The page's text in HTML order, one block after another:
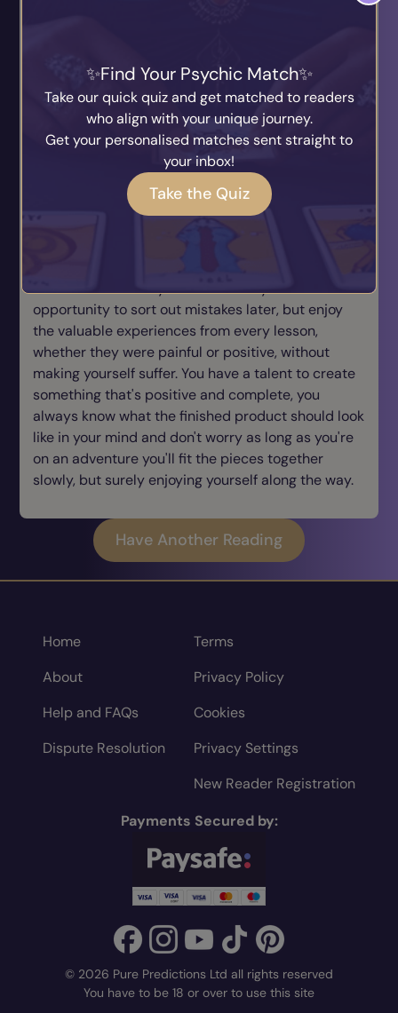
constant new opportunities and a variety to
explore all your new ideas. As long as you're
travelling mentally, spiritually and most of all
physically this is the ingredient you always want.
You're always looking for future possibilities that
are bigger and better than you have right now. You
get very impatient and you're in need of
opportunity to sort out mistakes later, but enjoy
the valuable experiences from every lesson,
whether they were painful or positive, without
making yourself suffer. You have a talent to create
something that's positive and complete, you
always know what the finished product should look
like in your mind and don't worry as long as you're
on an adventure you'll fit the pieces together
slowly, but surely enjoying yourself along the way.
Have Another Reading
Home
About
Help and FAQs
Dispute Resolution
Terms
Privacy Policy
Cookies
Privacy Settings
New Reader Registration
Payments Secured by:
© 2026 Pure Predictions Ltd all rights reserved
You have to be 18 or over to use this site
Find Your Psychic Match
Take our quick quiz and get matched to readers
who align with your unique journey.
Get your personalised matches sent straight to
your inbox!
Take the Quiz